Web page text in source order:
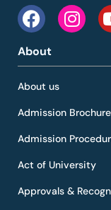
About
About us
Admission Brochure
Admission
Act of University
Approvals &